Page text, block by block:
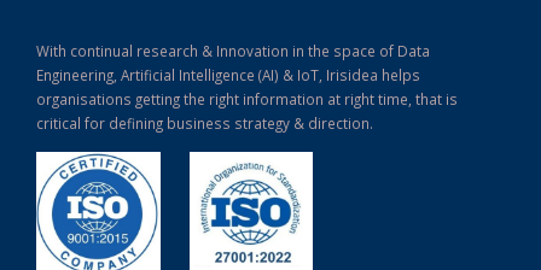
With continual research & Innovation in the space of Data
Engineering, Artificial Intelligence (AI) & IoT, Irisidea helps
organisations getting the right information at right time, that is
critical for defining business strategy & direction.